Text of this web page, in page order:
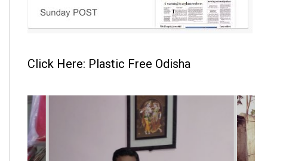
Click Here: Plastic Free Odisha